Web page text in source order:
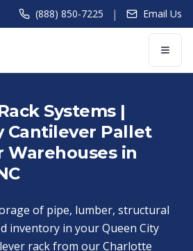
(888) 850-7225 | Email Us
Systems |
Cantilever Pallet
Warehouses in
of pipe, lumber, structural
inventory in your Queen City
rack from our Charlotte